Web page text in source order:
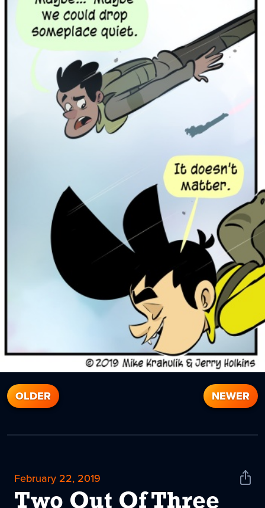
OLDER NEWER
February 22, 2019
Two Out Of Three
Share